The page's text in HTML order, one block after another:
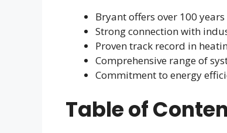
Bryant offers over 100
Strong connection with
Proven track record in
Comprehensive range of
Commitment to energy
Table of